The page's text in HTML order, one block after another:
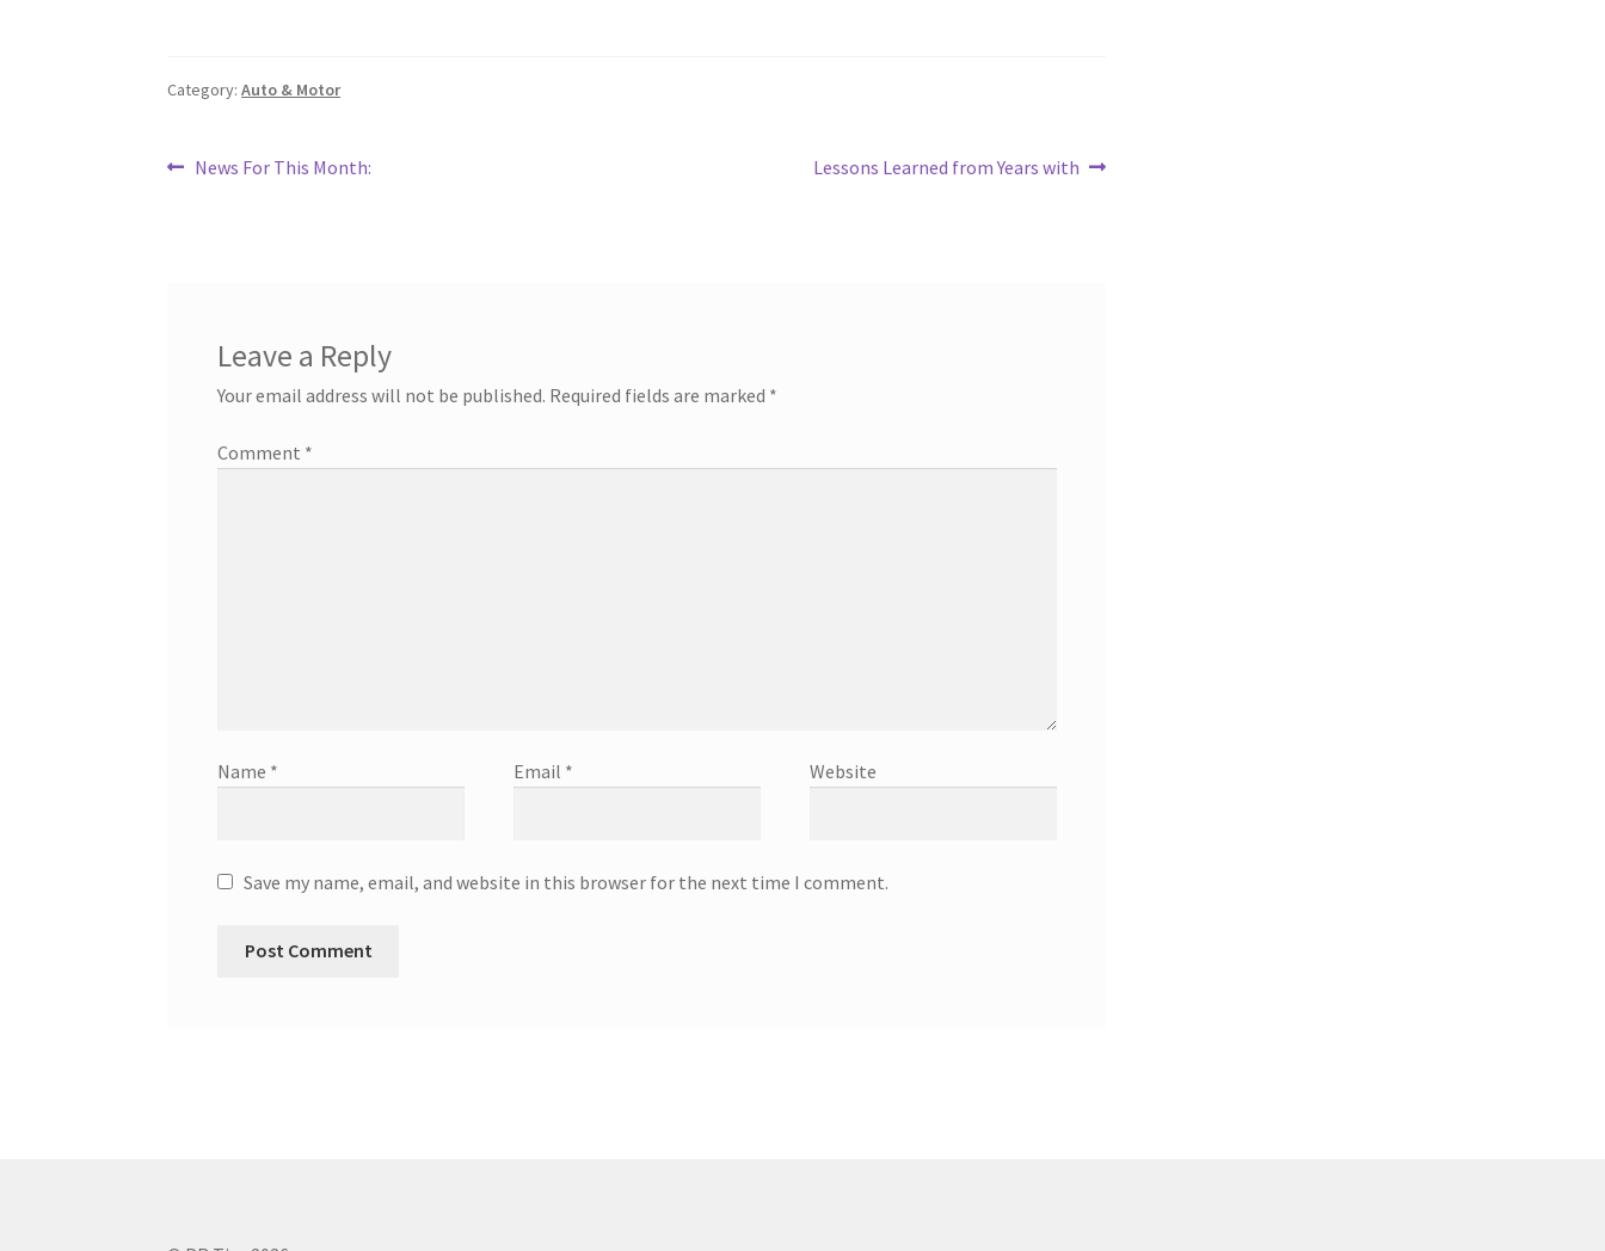
Category:Auto & Motor
Post
Previous
News For This Month:
Next
Lessons Learned from Years with
Leave a Reply
Your email address will not be published. Required fields are marked *
Comment *
Name * Email * Website
Save my name, email, and website in this browser for the next time I comment.